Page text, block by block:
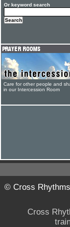
Or keyword search
Care for other people and
in our Intercession Room
© Cross
Cross